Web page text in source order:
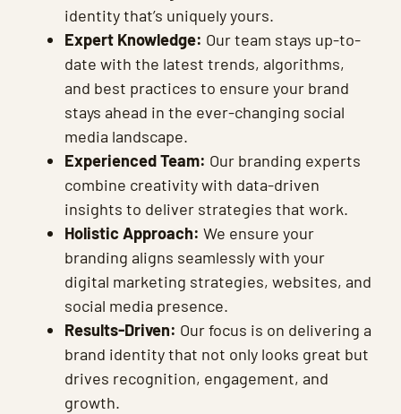
identity that’s uniquely yours.
Expert Knowledge: Our team stays up-to-
date with the latest trends, algorithms,
and best practices to ensure your brand
stays ahead in the ever-changing social
media landscape.
Experienced Team: Our branding experts
combine creativity with data-driven
insights to deliver strategies that work.
Holistic Approach: We ensure your
branding aligns seamlessly with your
digital marketing strategies, websites, and
social media presence.
Results-Driven: Our focus is on delivering a
brand identity that not only looks great but
drives recognition, engagement, and
growth.